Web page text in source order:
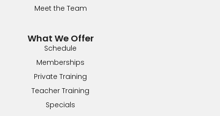
What We Offer
Schedule
Memberships
Private Training
Teacher Training
Specials
Meet the Team